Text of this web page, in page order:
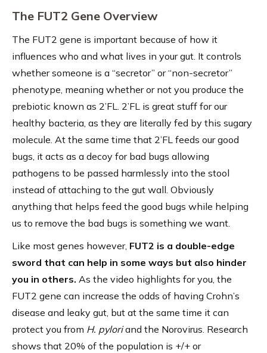
The FUT2 Gene Overview
The FUT2 gene is important because of how it
influences who and what lives in your gut. It controls
whether someone is a “secretor” or “non-secretor”
phenotype, meaning whether or not you produce the
prebiotic known as 2’FL. 2’FL is great stuff for our
healthy bacteria, as they are literally fed by this sugary
molecule. At the same time that 2’FL feeds our good
bugs, it acts as a decoy for bad bugs allowing
pathogens to be passed harmlessly into the stool
instead of attaching to the gut wall. Obviously
anything that helps feed the good bugs while helping
us to remove the bad bugs is something we want.
Like most genes however, FUT2 is a double-edge
sword that can help in some ways but also hinder
you in others. As the video highlights for you, the
FUT2 gene can increase the odds of having Crohn’s
disease and leaky gut, but at the same time it can
protect you from H. pyloriand the Norovirus. Research
shows that 20% of the population is +/+ or